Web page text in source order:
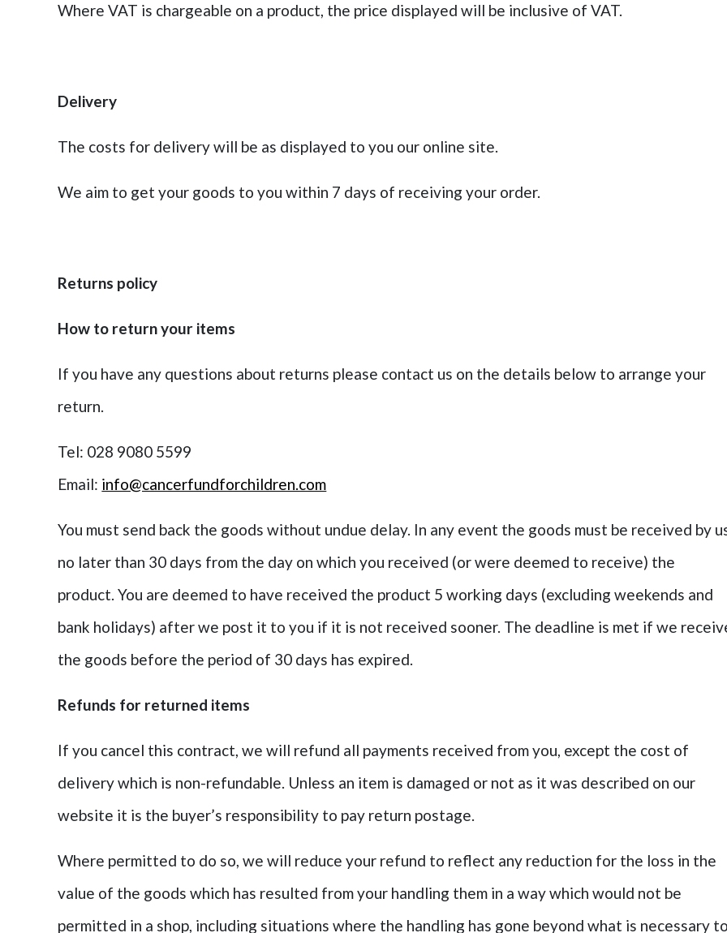
Where VAT is chargeable on a product, the price displayed will be inclusive of VAT.
Delivery
The costs for delivery will be as displayed to you our online site.
We aim to get your goods to you within 7 days of receiving your order.
Returns policy
How to return your items
If you have any questions about returns please contact us on the details below to arrange your
return.
Tel: 028 9080 5599
Email: info@cancerfundforchildren.com
You must send back the goods without undue delay. In any event the goods must be received by
no later than 30 days from the day on which you received (or were deemed to receive) the
product. You are deemed to have received the product 5 working days (excluding weekends and
bank holidays) after we post it to you if it is not received sooner. The deadline is met if we
the goods before the period of 30 days has expired.
Refunds for returned items
If you cancel this contract, we will refund all payments received from you, except the cost of
delivery which is non-refundable. Unless an item is damaged or not as it was described on our
website it is the buyer’s responsibility to pay return postage.
Where permitted to do so, we will reduce your refund to reflect any reduction for the loss in the
value of the goods which has resulted from your handling them in a way which would not be
permitted in a shop, including situations where the handling has gone beyond what is necessary